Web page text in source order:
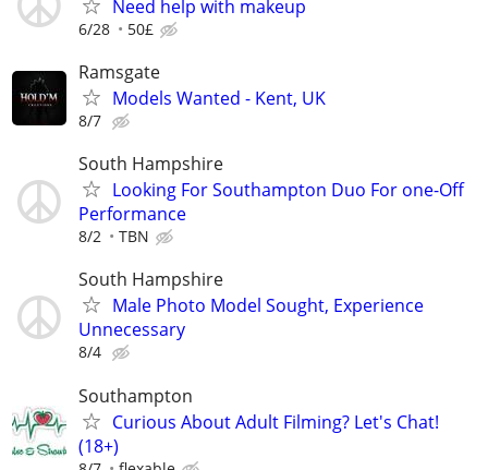
Need help with makeup
6/28 50£
Ramsgate
Models Wanted - Kent, UK
8/7
South Hampshire
Looking For Southampton Duo For one-Off
Performance
8/2 TBN
South Hampshire
Male Photo Model Sought, Experience
Unnecessary
8/4
Southampton
Curious About Adult Filming? Let's Chat!
(18+)